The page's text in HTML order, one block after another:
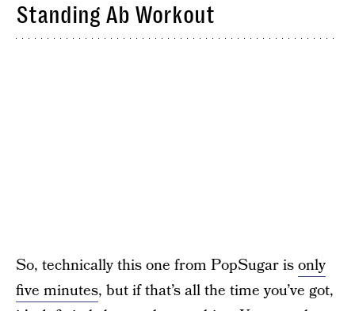
Standing Ab Workout
So, technically this one from PopSugar isonly
five minutes, but if that’s all the time you’ve got,